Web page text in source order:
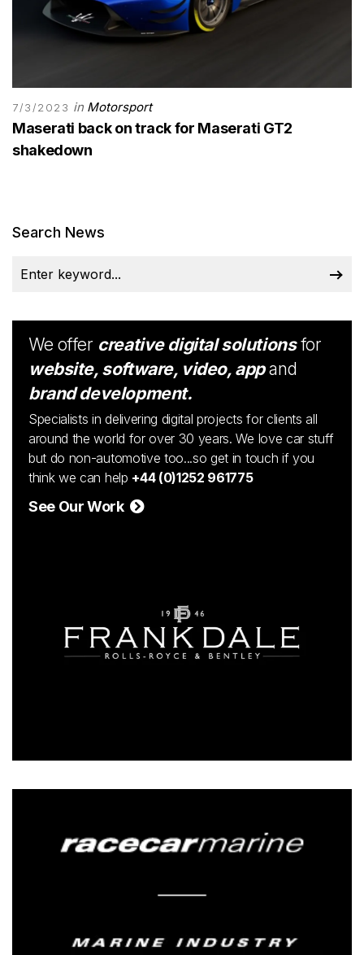
7/3/2023 in Motorsport
Maserati back on track for Maserati GT2
shakedown
Search News
We offer creative digital solutionsfor
website, software, video, appand
brand development.
Specialists in delivering digital projects for clients all
around the world for over 30 years. We love car stuff
but do non-automotive too...so get in touch if you
think we can help +44 (0)1252 961775
See Our Work